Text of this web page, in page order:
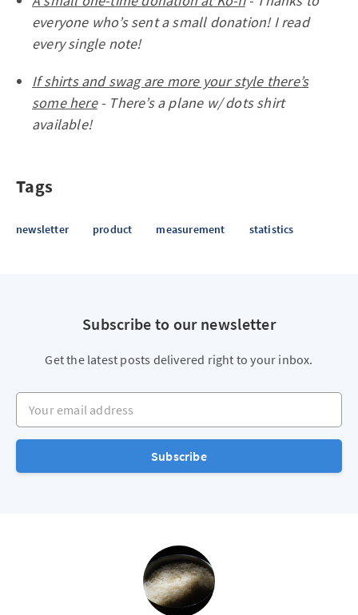
everyone who’s sent a small donation! I read
every single note!
If shirts and swag are more your style there’s
some here- There’s a plane w/ dots shirt
available!
Tags
newsletter product measurement statistics
Subscribe to our newsletter
Get the latest posts delivered right to your inbox.
Your email address
Subscribe